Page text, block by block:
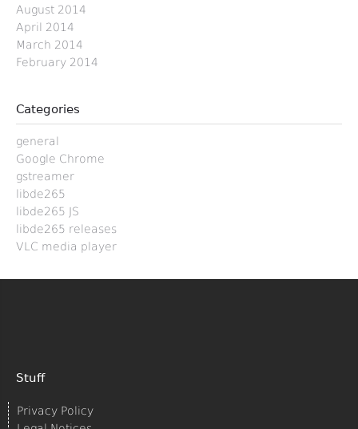
August 2014
April 2014
March 2014
February 2014
Categories
general
Google Chrome
gstreamer
libde265
libde265 JS
libde265 releases
VLC media player
Stuff
Privacy Policy